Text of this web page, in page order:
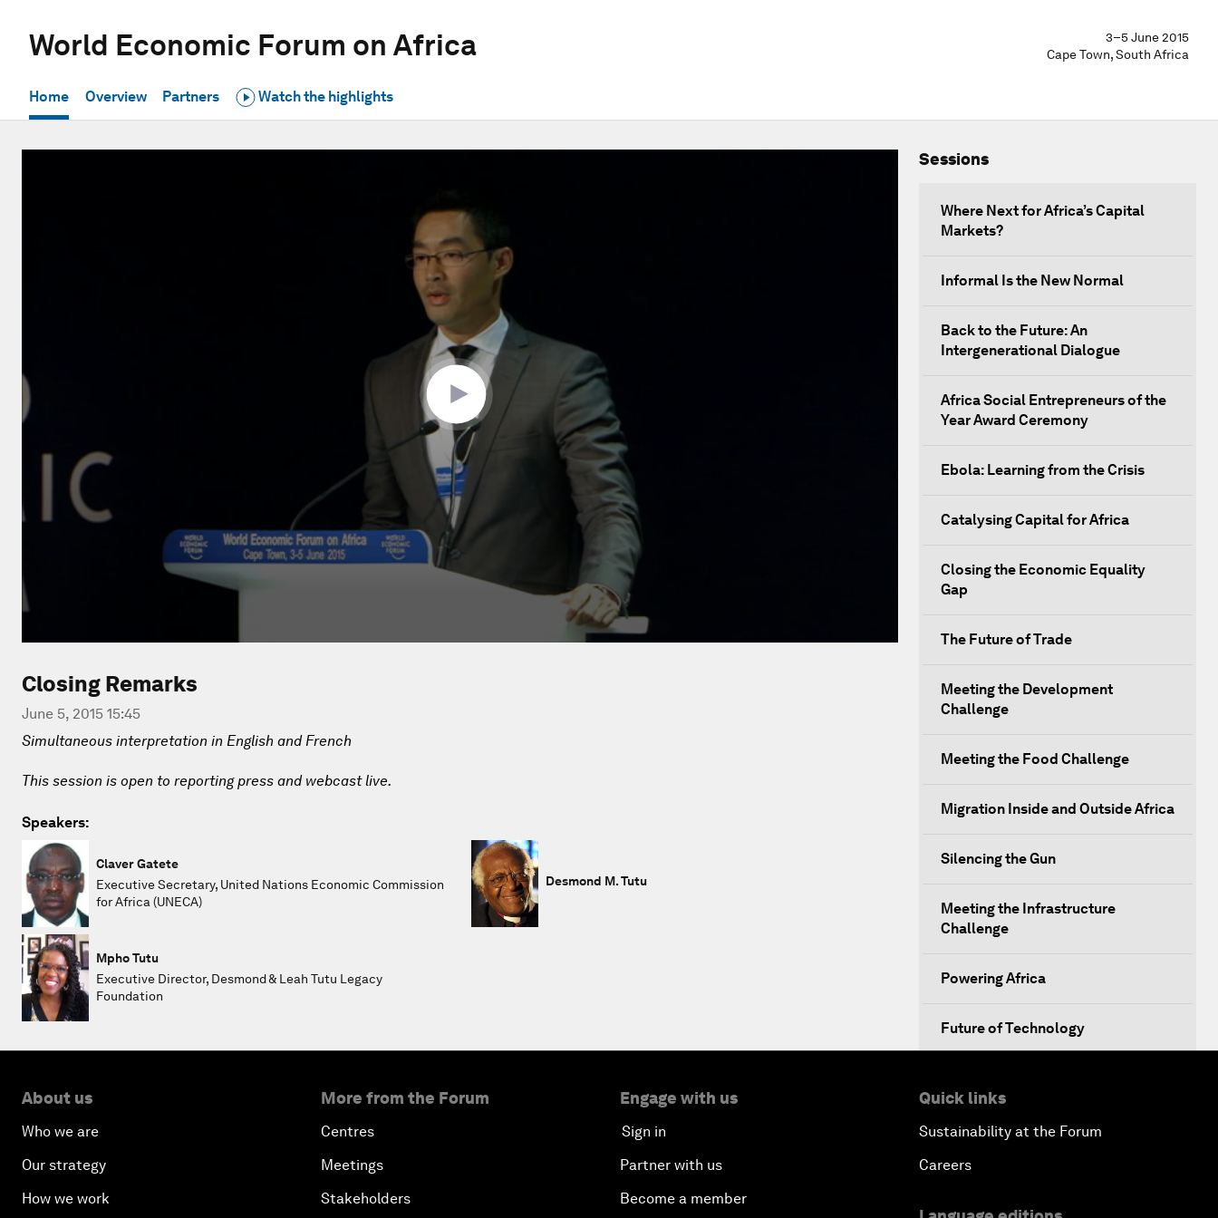
World Economic Forum on Africa
3–5 June 2015
Cape Town, South Africa
Home Overview Partners Watch the highlights
Closing Remarks
June 5, 2015 15:45
Simultaneous interpretation in English and French
This session is open to reporting press and webcast live.
Speakers:
Claver Gatete
Executive Secretary, United Nations Economic Commission
for Africa (UNECA)
Desmond M. Tutu
Mpho Tutu
Executive Director, Desmond & Leah Tutu Legacy
Foundation
Sessions
Where Next for Africa’s Capital
Markets?
Informal Is the New Normal
Back to the Future: An
Intergenerational Dialogue
Africa Social Entrepreneurs of the
Year Award Ceremony
Ebola: Learning from the Crisis
Catalysing Capital for Africa
Closing the Economic Equality
Gap
The Future of Trade
Meeting the Development
Challenge
Meeting the Food Challenge
Migration Inside and Outside Africa
Silencing the Gun
Meeting the Infrastructure
Challenge
Powering Africa
Future of Technology
Closing Remarks
About us
Who we are
Our strategy
How we work
More from the Forum
Centres
Meetings
Stakeholders
Engage with us
Sign in
Partner with us
Become a member
Quick links
Sustainability at the Forum
Careers